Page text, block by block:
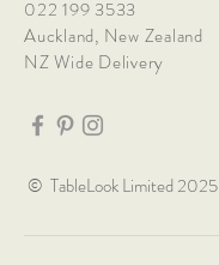
022 199 3533
Auckland, New Zealand
NZ Wide Delivery
© TableLook Limited 2025